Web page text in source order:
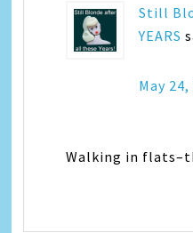
Still
YEARS
May
Walking in